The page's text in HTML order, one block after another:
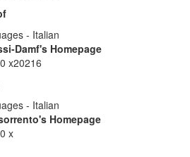
- Italian
Damf's Homepage
x20216
- Italian
Homepage
x